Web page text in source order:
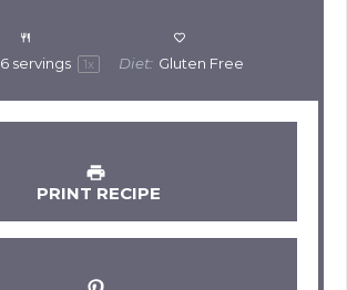
6servings 1x Diet: Gluten Free
PRINT RECIPE